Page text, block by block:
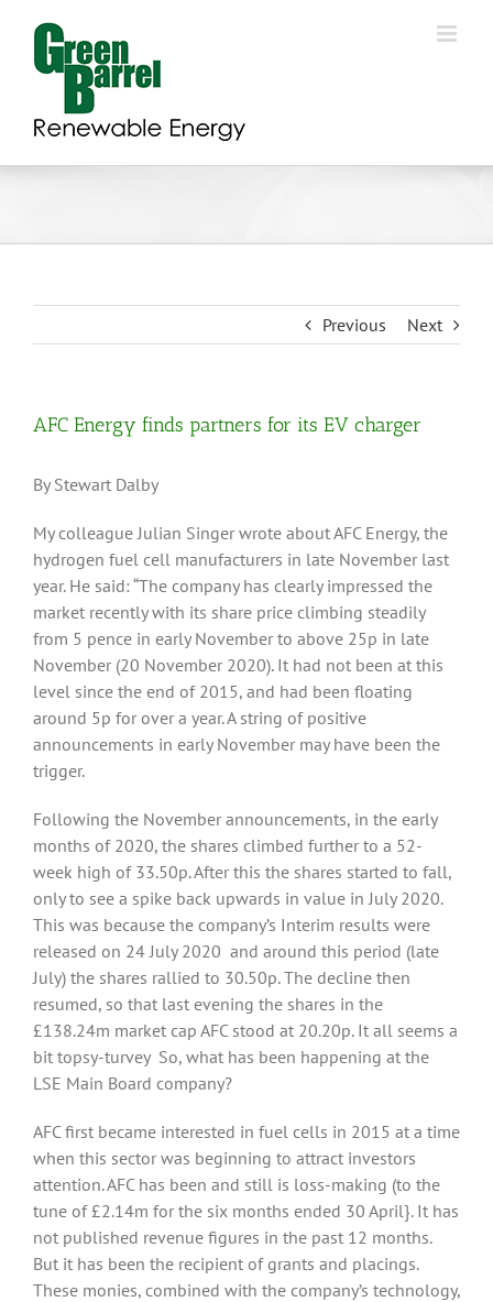
content
Previous Next
AFC Energy finds partners for its EV charger
By Stewart Dalby
My colleague Julian Singer wrote about AFC Energy, the
hydrogen fuel cell manufacturers in late November last
year. He said: “The company has clearly impressed the
market recently with its share price climbing steadily
from 5 pence in early November to above 25p in late
November (20 November 2020). It had not been at this
level since the end of 2015, and had been floating
around 5p for over a year. A string of positive
announcements in early November may have been the
trigger.
Following the November announcements, in the early
months of 2020, the shares climbed further to a 52-
week high of 33.50p. After this the shares started to fall,
only to see a spike back upwards in value in July 2020.
This was because the company’s Interim results were
released on 24 July 2020 and around this period (late
July) the shares rallied to 30.50p. The decline then
resumed, so that last evening the shares in the
£138.24m market cap AFC stood at 20.20p. It all seems a
bit topsy-turvey So, what has been happening at the
LSE Main Board company?
AFC first became interested in fuel cells in 2015 at a time
when this sector was beginning to attract investors
attention. AFC has been and still is loss-making (to the
tune of £2.14m for the six months ended 30 April}. It has
not published revenue figures in the past 12 months.
But it has been the recipient of grants and placings.
These monies, combined with the company’s technology,